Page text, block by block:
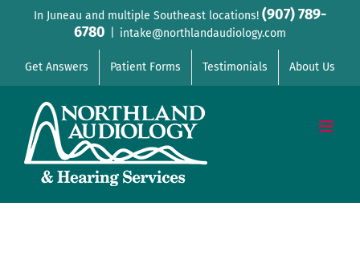
In Juneau and multiple Southeast locations! (907) 789-
6780
intake@northlandaudiology.com
Get Answers Patient Forms Testimonials About Us